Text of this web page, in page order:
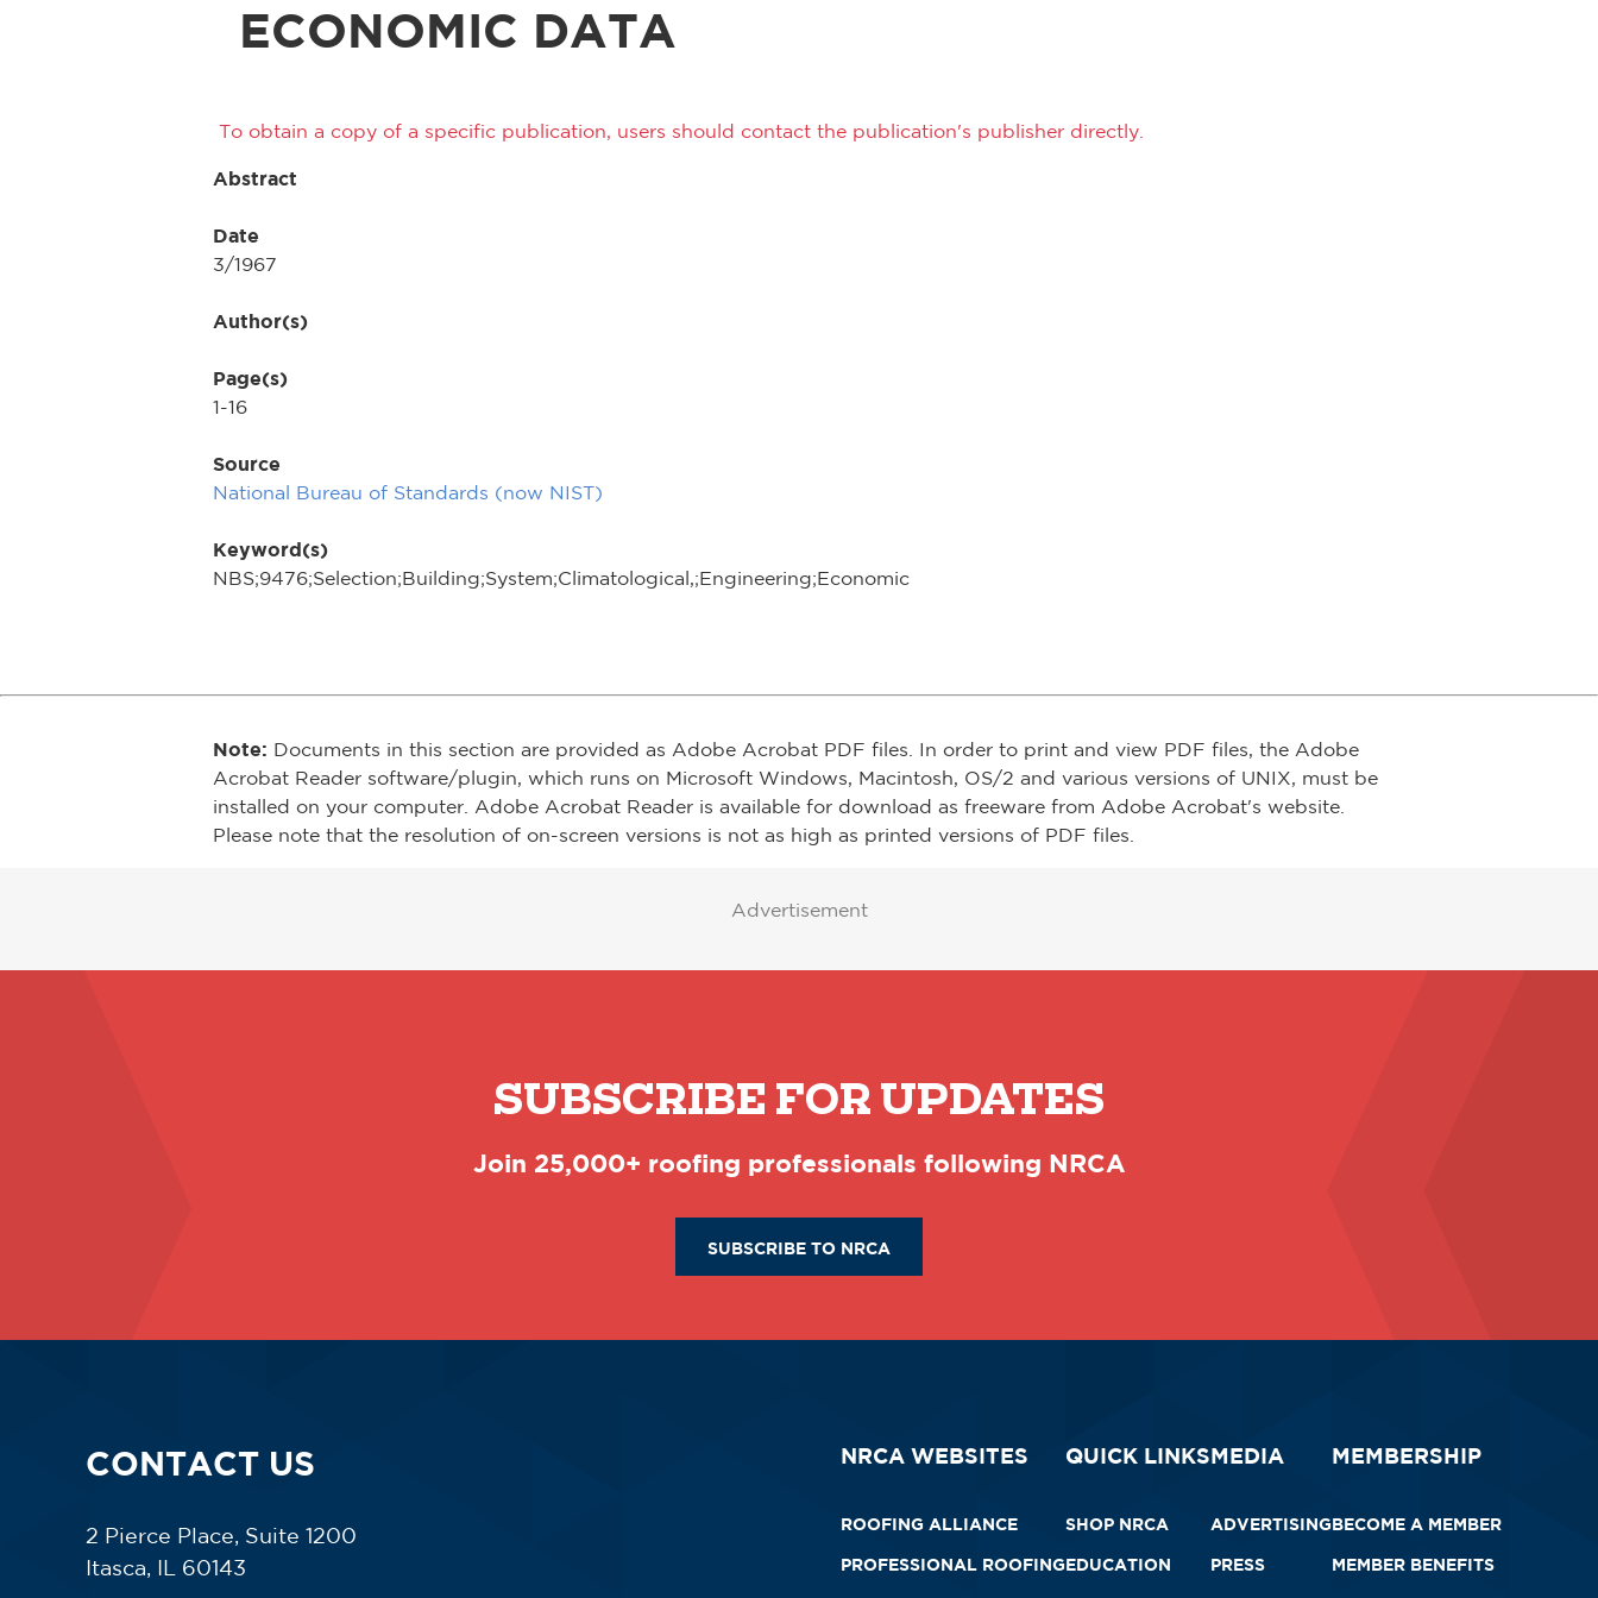
ECONOMIC DATA
To obtain a copy of a specific publication, users should contact the publication's publisher directly.
Abstract
Date
3/1967
Author(s)
Page(s)
1-16
Source
National Bureau of Standards (now NIST)
Keyword(s)
NBS;9476;Selection;Building;System;Climatological,;Engineering;Economic
Note: Documents in this section are provided as Adobe Acrobat PDF files. In order to print and view PDF files, the Adobe
Acrobat Reader software/plugin, which runs on Microsoft Windows, Macintosh, OS/2 and various versions of UNIX, must be
installed on your computer. Adobe Acrobat Reader is available for download as freeware from Adobe Acrobat's website.
Please note that the resolution of on-screen versions is not as high as printed versions of PDF files.
Advertisement
SUBSCRIBE FOR UPDATES
Join 25,000+ roofing professionals following NRCA
SUBSCRIBE TO NRCA
CONTACT US
2 Pierce Place, Suite 1200
Itasca, IL 60143
NRCA WEBSITES
ROOFING ALLIANCE
PROFESSIONAL ROOFING
QUICK LINKS
SHOP NRCA
EDUCATION
MEDIA
ADVERTISING
PRESS
MEMBERSHIP
BECOME A MEMBER
MEMBER BENEFITS